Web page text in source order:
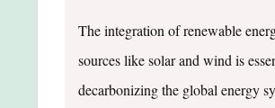
The integration of renewable
sources like solar and wind is
decarbonizing the global energy